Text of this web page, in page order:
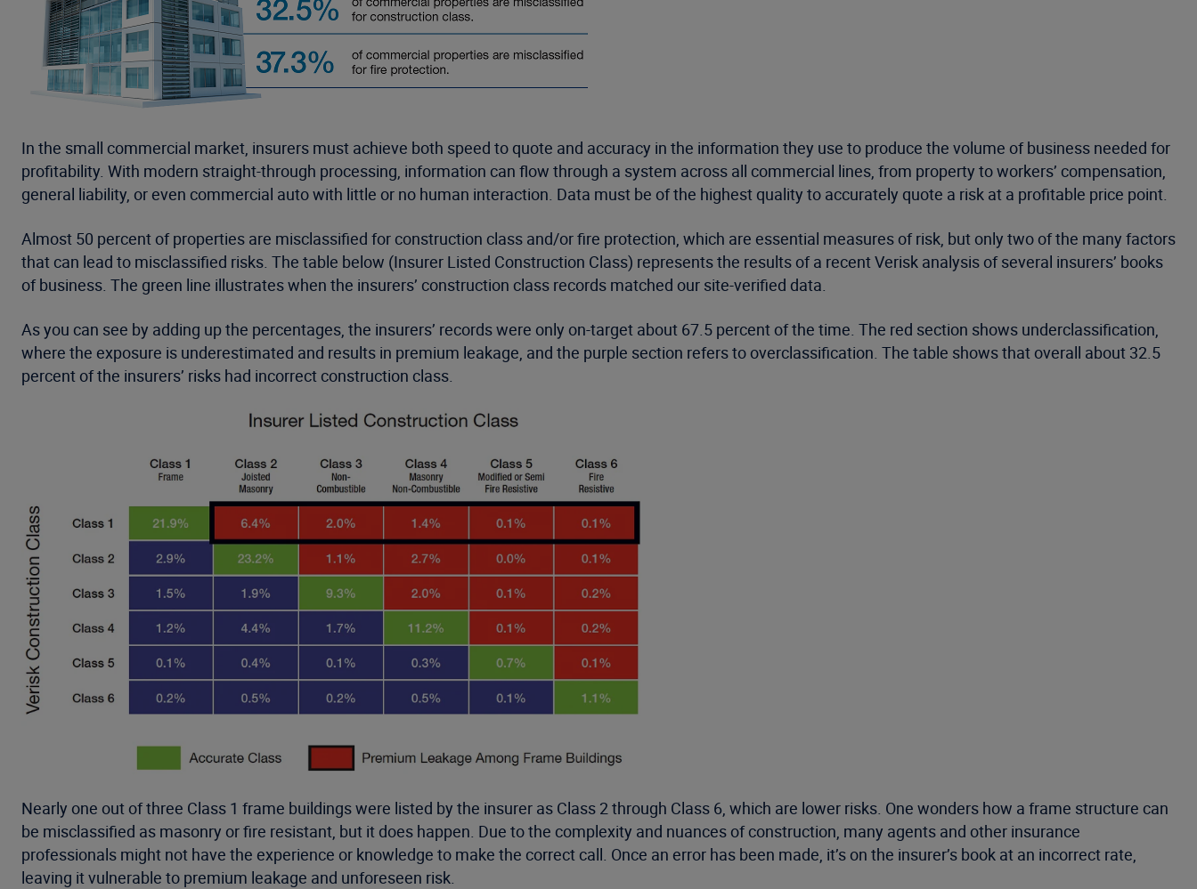
In the small commercial market, insurers must achieve both speed to quote and accuracy in the information they use to produce the volume of business needed for
profitability. With modern straight-through processing, information can flow through a system across all commercial lines, from property to workers’ compensation,
general liability, or even commercial auto with little or no human interaction. Data must be of the highest quality to accurately quote a risk at a profitable price point.
Almost 50 percent of properties are misclassified for construction class and/or fire protection, which are essential measures of risk, but only two of the many factors
that can lead to misclassified risks. The table below (Insurer Listed Construction Class) represents the results of a recent Verisk analysis of several insurers’ books
of business. The green line illustrates when the insurers’ construction class records matched our site-verified data.
As you can see by adding up the percentages, the insurers’ records were only on-target about 67.5 percent of the time. The red section shows underclassification,
where the exposure is underestimated and results in premium leakage, and the purple section refers to overclassification. The table shows that overall about 32.5
percent of the insurers’ risks had incorrect construction class.
Nearly one out of three Class 1 frame buildings were listed by the insurer as Class 2 through Class 6, which are lower risks. One wonders how a frame structure can
be misclassified as masonry or fire resistant, but it does happen. Due to the complexity and nuances of construction, many agents and other insurance
professionals might not have the experience or knowledge to make the correct call. Once an error has been made, it’s on the insurer’s book at an incorrect rate,
leaving it vulnerable to premium leakage and unforeseen risk.